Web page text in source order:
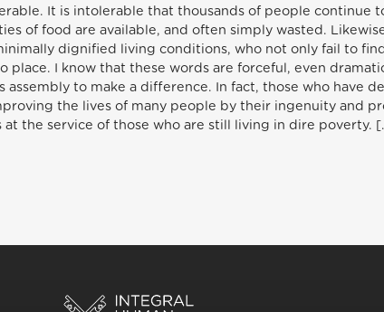
It is intolerable that thousands of people continue
of food are available, and often simply wasted.
dignified living conditions, who not only fail to
place. I know that these words are forceful, even
to make a difference. In fact, those who have
the lives of many people by their ingenuity and
the service of those who are still living in dire poverty.